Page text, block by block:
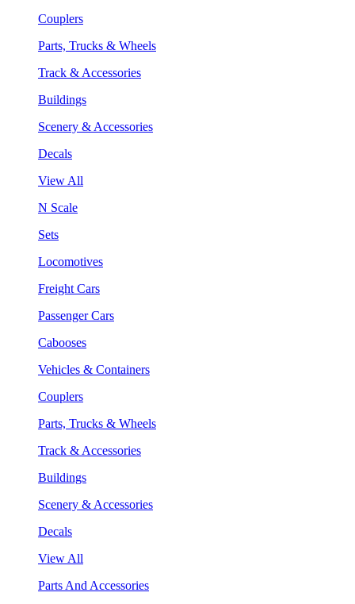
Couplers
Parts, Trucks & Wheels
Track & Accessories
Buildings
Scenery & Accessories
Decals
View All
N Scale
Sets
Locomotives
Freight Cars
Passenger Cars
Cabooses
Vehicles & Containers
Couplers
Parts, Trucks & Wheels
Track & Accessories
Buildings
Scenery & Accessories
Decals
View All
Parts And Accessories